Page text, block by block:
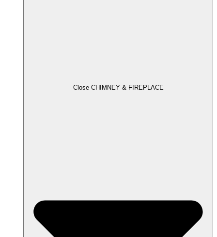
Close CHIMNEY & FIREPLACE